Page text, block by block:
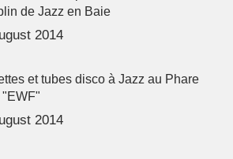
de Jazz en Baie
2014
et tubes disco à Jazz au Phare
"EWF"
2014